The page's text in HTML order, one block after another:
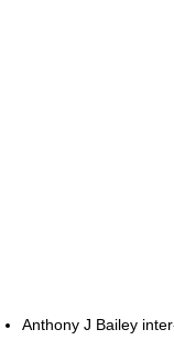
Anthony J Bailey